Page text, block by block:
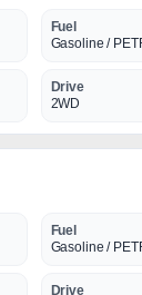
Fuel
Gasoline /
Drive
2WD
Fuel
Gasoline /
Drive